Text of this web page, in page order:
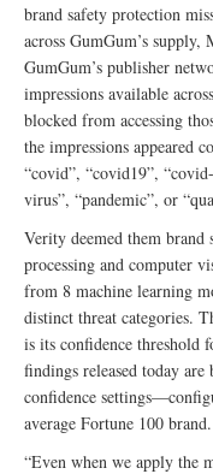
brand safety protection
across GumGum’s
GumGum’s publisher
impressions available
blocked from accessing
the impressions appeared
“covid”, “covid19”,
virus”, “pandemic”, or
Verity deemed them brand
processing and computer
from 8 machine learning
distinct threat categories.
is its confidence threshold
findings released today are
confidence
average Fortune 100 brand.
“Even when we apply the